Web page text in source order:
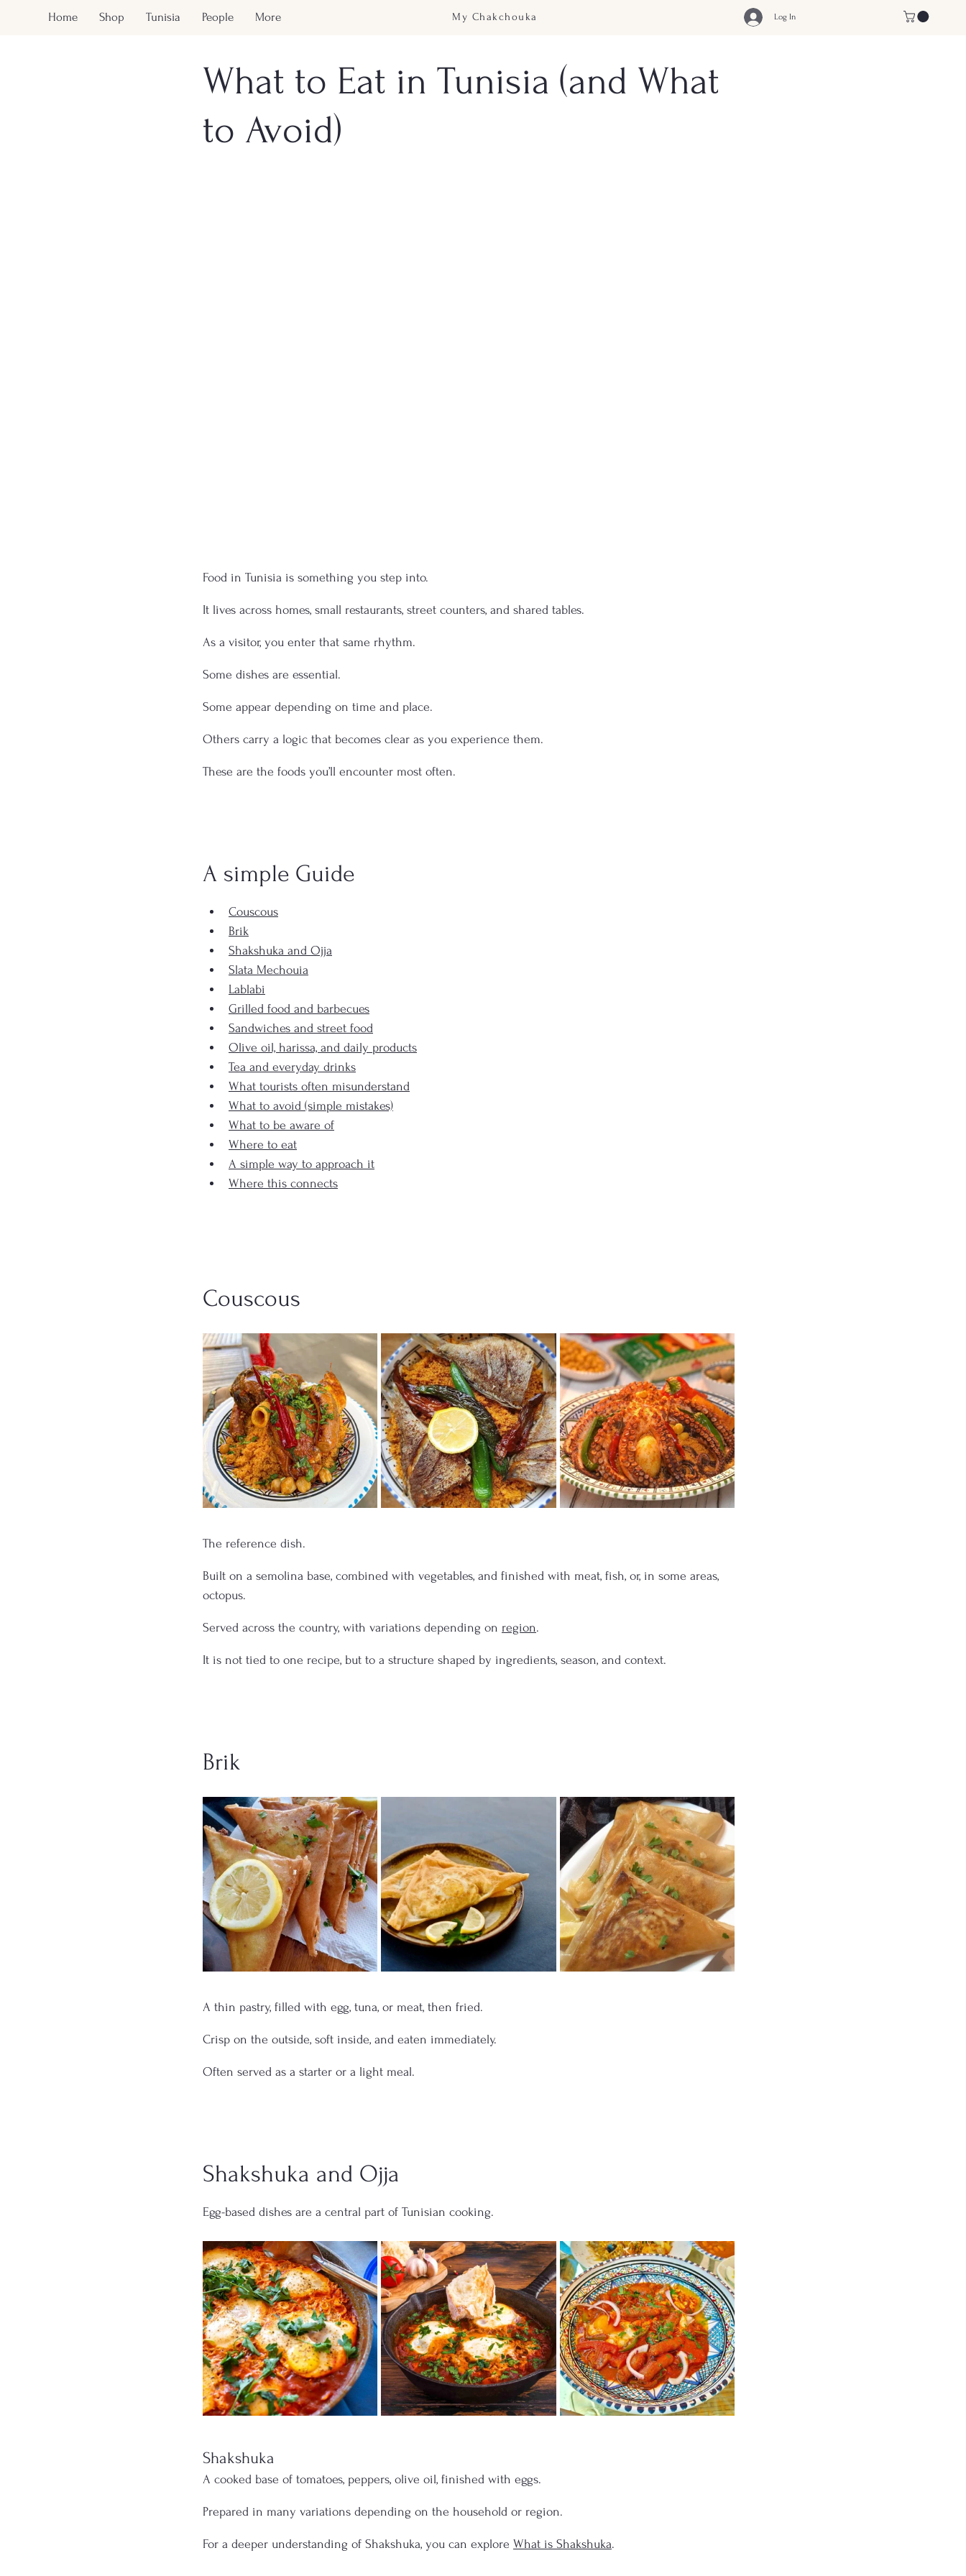
Home Shop Tunisia People More My Chakchouka Log In
What to Eat in Tunisia (and What
to Avoid)
Food in Tunisia is something you step into.
It lives across homes, small restaurants, street counters, and shared tables.
As a visitor, you enter that same rhythm.
Some dishes are essential.
Some appear depending on time and place.
Others carry a logic that becomes clear as you experience them.
These are the foods you’ll encounter most often.
A simple Guide
Couscous
Brik
Shakshuka and Ojja
Slata Mechouia
Lablabi
Grilled food and barbecues
Sandwiches and street food
Olive oil, harissa, and daily products
Tea and everyday drinks
What tourists often misunderstand
What to avoid (simple mistakes)
What to be aware of
Where to eat
A simple way to approach it
Where this connects
Couscous
The reference dish.
Built on a semolina base, combined with vegetables, and finished with meat, fish, or, in some areas,
octopus.
Served across the country, with variations depending on region.
It is not tied to one recipe, but to a structure shaped by ingredients, season, and context.
Brik
A thin pastry, filled with egg, tuna, or meat, then fried.
Crisp on the outside, soft inside, and eaten immediately.
Often served as a starter or a light meal.
Shakshuka and Ojja
Egg-based dishes are a central part of Tunisian cooking.
Shakshuka
A cooked base of tomatoes, peppers, olive oil, finished with eggs.
Prepared in many variations depending on the household or region.
For a deeper understanding of Shakshuka, you can explore What is Shakshuka.